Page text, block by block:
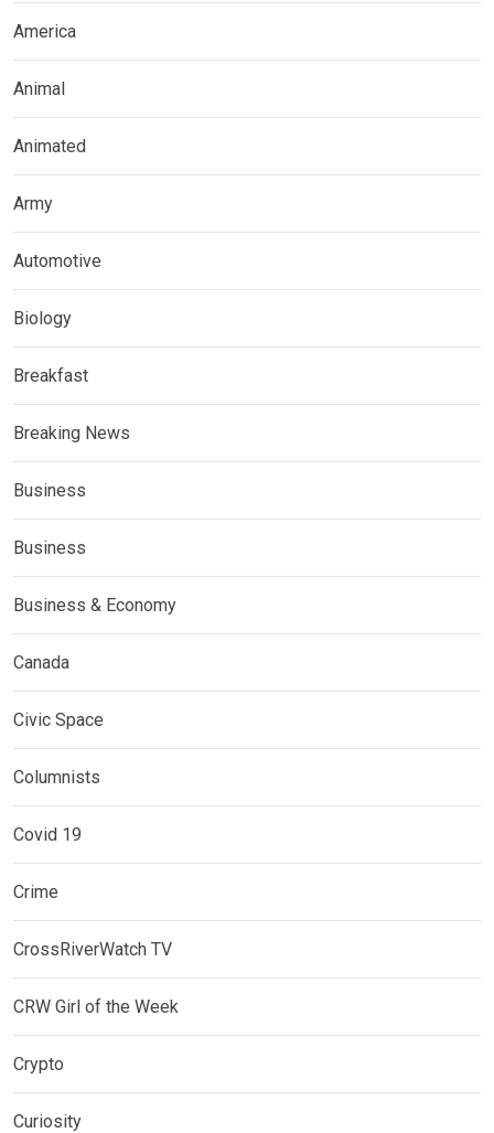
America
Animal
Animated
Army
Automotive
Biology
Breakfast
Breaking News
Business
Business
Business & Economy
Canada
Civic Space
Columnists
Covid 19
Crime
CrossRiverWatch TV
CRW Girl of the Week
Crypto
Curiosity